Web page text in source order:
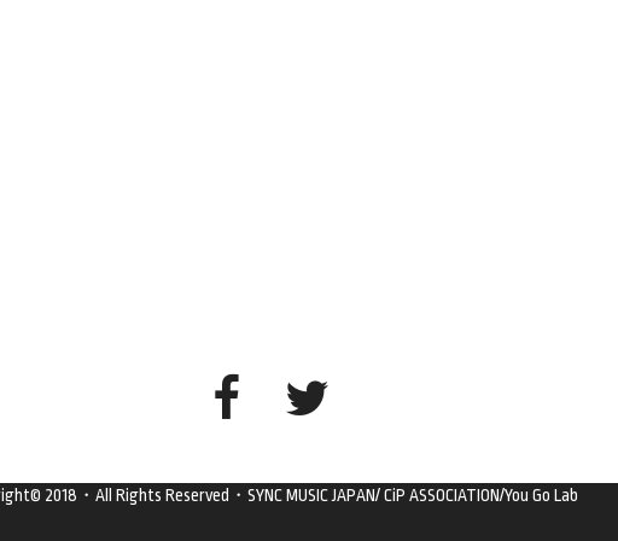
2018・All Rights Reserved・SYNC MUSIC JAPAN/ CiP ASSOCIATION/You Go Lab